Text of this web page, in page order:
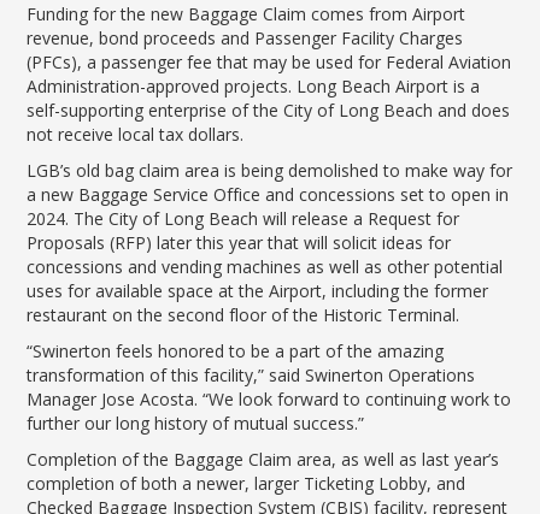
Funding for the new Baggage Claim comes from Airport
revenue, bond proceeds and Passenger Facility Charges
(PFCs), a passenger fee that may be used for Federal Aviation
Administration-approved projects. Long Beach Airport is a
self-supporting enterprise of the City of Long Beach and does
not receive local tax dollars.
LGB’s old bag claim area is being demolished to make way for
a new Baggage Service Office and concessions set to open in
2024. The City of Long Beach will release a Request for
Proposals (RFP) later this year that will solicit ideas for
concessions and vending machines as well as other potential
uses for available space at the Airport, including the former
restaurant on the second floor of the Historic Terminal.
“Swinerton feels honored to be a part of the amazing
transformation of this facility,” said Swinerton Operations
Manager Jose Acosta. “We look forward to continuing work to
further our long history of mutual success.”
Completion of the Baggage Claim area, as well as last year’s
completion of both a newer, larger Ticketing Lobby, and
Checked Baggage Inspection System (CBIS) facility, represent